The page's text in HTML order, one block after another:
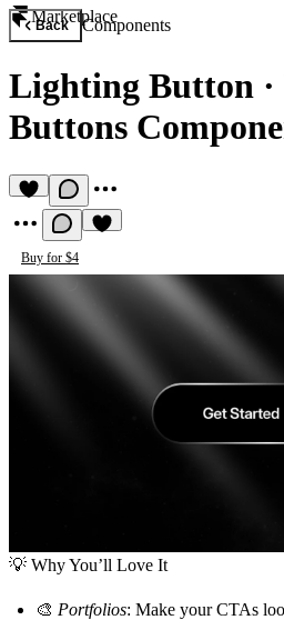
Marketplace
Back Components
Lighting Button ·
Buttons
Buy for $4
💡 Why You’ll Love It
🎨 Portfolios: Make your CTAs